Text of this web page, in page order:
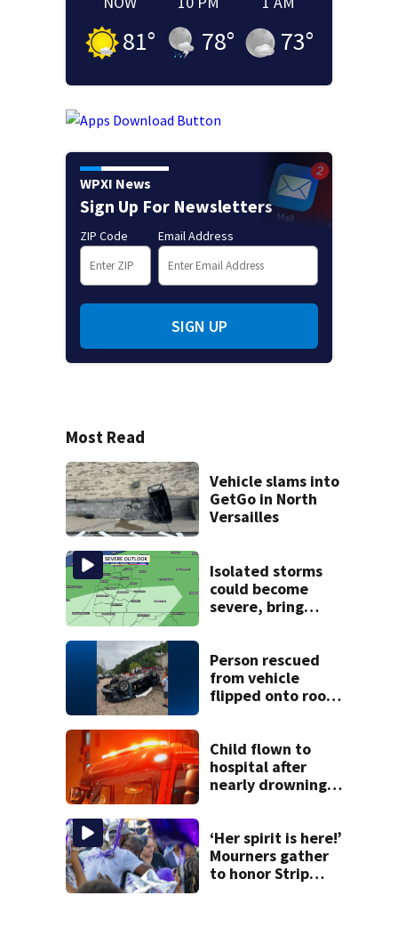
81° 78° 73°
WPXI News
Sign Up For Newsletters
ZIP Code Email Address
SIGN UP
Most Read
Vehicle slams into
GetGo in North
Versailles
Isolated storms
could become
severe, bring
Person rescued
from vehicle
flipped onto roof
Child flown to
hospital after
nearly drowning
dispatchers say
‘Her spirit is here!’
Mourners gather
to honor Strip